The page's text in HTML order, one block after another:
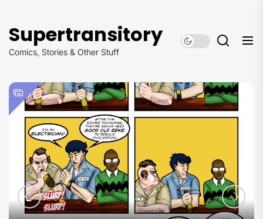
the
content
Supertransitory
Comics, Stories & Other Stuff